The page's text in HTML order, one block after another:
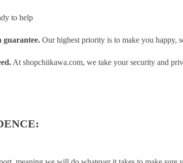
to help
guarantee. Our highest priority is to make you happy,
At shopchiikawa.com, we take your security and